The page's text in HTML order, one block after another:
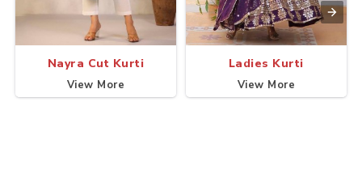
Nayra Cut Kurti
View More
Ladies Kurti
View More